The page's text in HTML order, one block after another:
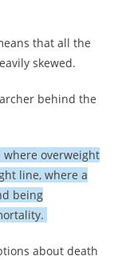
that all the
skewed.
behind the
overweight
line, where a
being
about death